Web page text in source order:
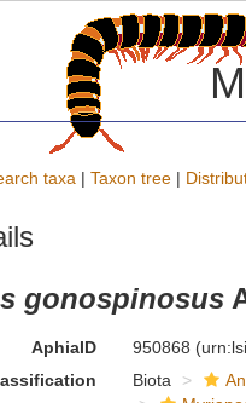
taxa | Taxon tree |
gonospinosus
AphiaID 950868
Biota